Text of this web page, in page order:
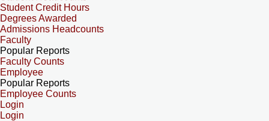
Student Credit Hours
Degrees Awarded
Admissions Headcounts
Faculty
Popular Reports
Faculty Counts
Employee
Popular Reports
Employee Counts
Login
Login